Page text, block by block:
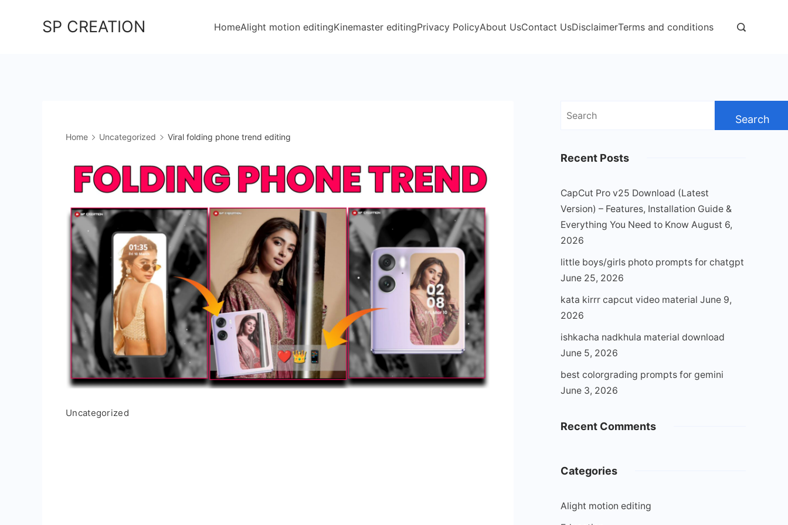
SP CREATION HomeAlight motion editingKinemaster editingPrivacy PolicyAbout UsContact UsDisclaimerTerms and conditions
Home Uncategorized Viral folding phone trend editing
Uncategorized
Search
Recent Posts
CapCut Pro v25 Download (Latest
Version) – Features, Installation Guide &
Everything You Need to Know August 6,
2026
little boys/girls photo prompts for chatgpt
June 25, 2026
kata kirrr capcut video material June 9,
2026
ishkacha nadkhula material download
June 5, 2026
best colorgrading prompts for gemini
June 3, 2026
Recent Comments
Categories
Alight motion editing